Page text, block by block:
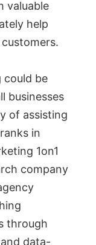
valuable
help
could be
businesses
of assisting
in
1on1
company
through
data-